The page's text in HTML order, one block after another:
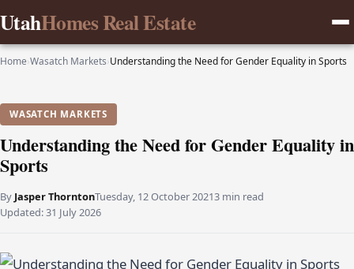
UtahHomes Real Estate
Home›Wasatch Markets›Understanding the Need for Gender Equality in Sports
WASATCH MARKETS
Understanding the Need for Gender Equality in
Sports
By Jasper ThorntonTuesday, 12 October 20213 min read
Updated:31 July 2026